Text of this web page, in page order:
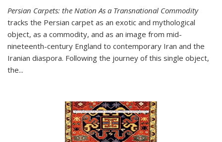
Persian Carpets: the Nation As a Transnational Commodity
tracks the Persian carpet as an exotic and mythological
object, as a commodity, and as an image from mid-
nineteenth-century England to contemporary Iran and the
Iranian diaspora. Following the journey of this single object,
the...